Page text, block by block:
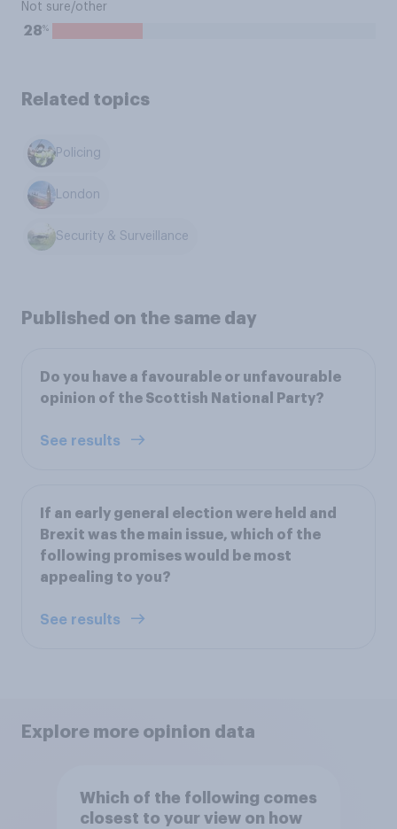
Not sure/other
28%
Related topics
Policing
London
Security & Surveillance
Published on the same day
Do you have a favourable or unfavourable
opinion of the Scottish National Party?
See results
If an early general election were held and
Brexit was the main issue, which of the
following promises would be most
appealing to you?
See results
Explore more opinion data
Which of the following comes
closest to your view on how